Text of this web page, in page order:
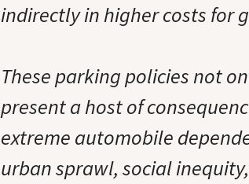
indirectly in higher costs for
These parking policies not
present a host of
extreme automobile
urban sprawl, social